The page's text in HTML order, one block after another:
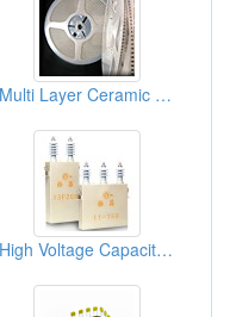
Multi Layer Ceramic Capacitors ( MLCC)
High Voltage Capacitors (Surge Absorbing Capacitors)